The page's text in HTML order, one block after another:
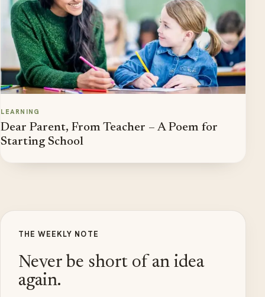
LEARNING
Dear Parent, From Teacher – A Poem for
Starting School
THE WEEKLY NOTE
Never be short of an idea
again.